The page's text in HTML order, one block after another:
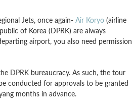
Jets, once again- Air Koryo(airline
of Korea (DPRK) are always
airport, you also need permission
DPRK bureaucracy. As such, the tour
conducted for approvals to be granted
months in advance.